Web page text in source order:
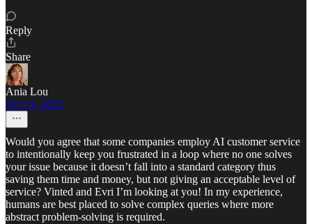
Reply
Share
Ania Lou
Oct 31, 2025
Would you agree that some companies employ AI customer service
to intentionally keep you frustrated in a loop where no one solves
your issue because it doesn’t fall into a standard category thus
saving them time and money, but not giving an acceptable level of
service? Vinted and Evri I’m looking at you! In my experience,
humans are best placed to solve complex queries where more
abstract problem-solving is required.